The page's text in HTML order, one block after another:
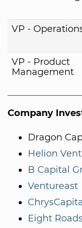
VP -
VP - Product
Management
Company
Dragon
Helion
B Capital
Ventureast
Eight